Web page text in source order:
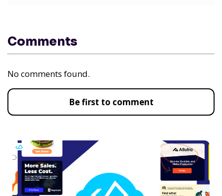
Comments
No comments found.
Be first to comment